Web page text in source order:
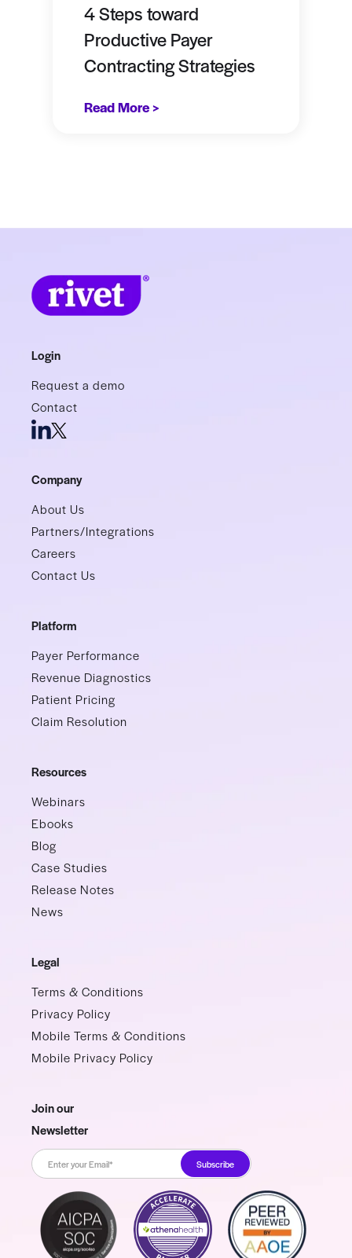
4 Steps toward
Productive Payer
Contracting Strategies
Read More >
Login
Request a demo
Contact
Company
About Us
Partners/Integrations
Careers
Contact Us
Platform
Payer Performance
Revenue Diagnostics
Patient Pricing
Claim Resolution
Resources
Webinars
Ebooks
Blog
Case Studies
Release Notes
News
Legal
Terms & Conditions
Privacy Policy
Mobile Terms & Conditions
Mobile Privacy Policy
Join our
Newsletter